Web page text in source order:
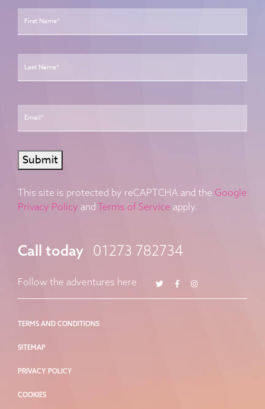
Name * First
Last
Email *
Submit
This site is protected by reCAPTCHA and the Google
Privacy Policy and Terms of Service apply.
Call today 01273 782734
Follow the adventures here TwitterFacebook
Instagram
TERMS AND CONDITIONS
SITEMAP
PRIVACY POLICY
COOKIES